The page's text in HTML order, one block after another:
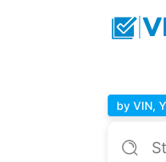
by VIN,